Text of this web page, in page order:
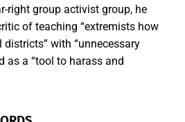
right group activist group, he
of teaching “extremists how
with “unnecessary
as a “tool to harass and